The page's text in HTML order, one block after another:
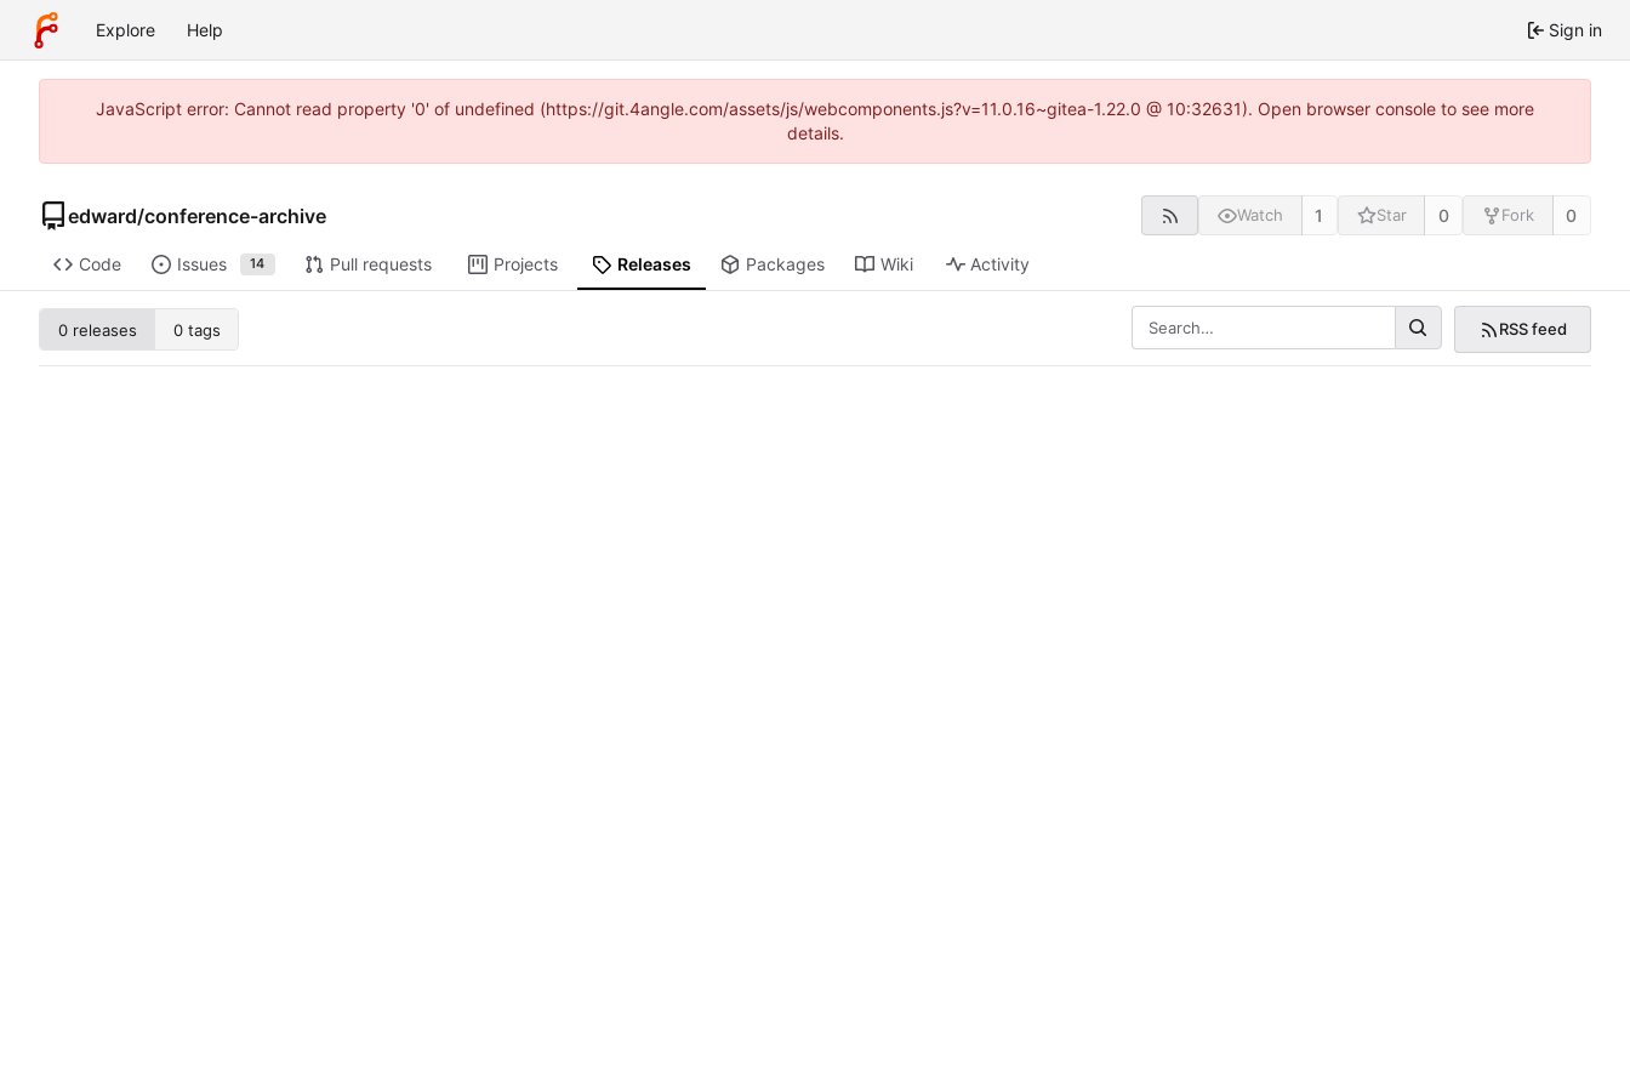
Explore Help Sign in
JavaScript error: Cannot read property '0' of undefined (https://git.4angle.com/assets/js/webcomponents.js?v=11.0.16~gitea-1.22.0 @ 10:32631). Open browser console to see more
details.
edward/conference-archive Watch 1 Star 0 Fork 0
Code Issues 14 Pull requests Projects Releases Packages Wiki Activity
0 releases 0 tags RSS feed